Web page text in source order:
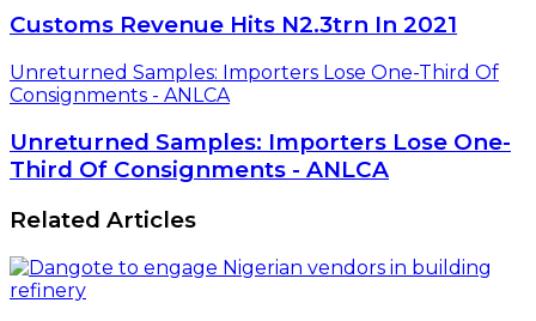
Customs Revenue Hits N2.3trn In 2021
Unreturned Samples: Importers Lose One-Third Of
Consignments - ANLCA
Unreturned Samples: Importers Lose One-
Third Of Consignments - ANLCA
Related Articles